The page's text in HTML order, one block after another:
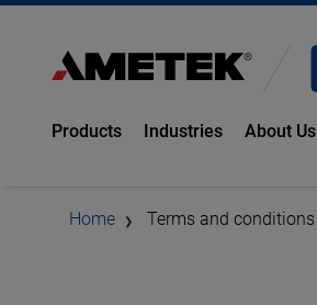
Products Industries About Us
Home Terms and conditions